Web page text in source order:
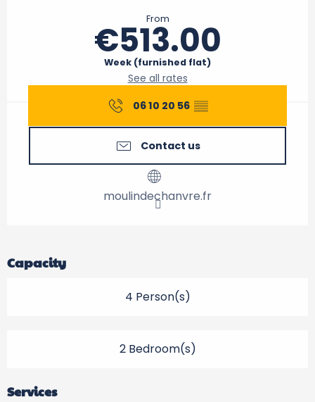
From
€513.00
Week (furnished flat)
See all rates
06 10 20 56 ▒▒
Contact us
moulindechanvre.fr
Capacity
4 Person(s)
2 Bedroom(s)
Services